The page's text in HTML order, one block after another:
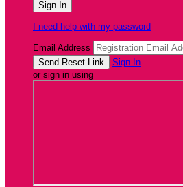
I need help with my password
Email Address
Sign In
or sign in using